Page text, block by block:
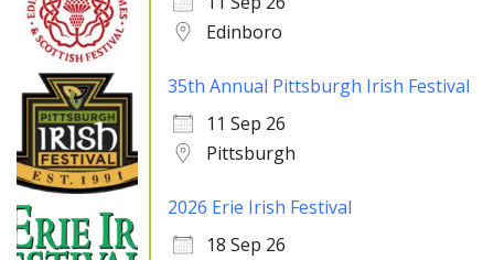
Edinboro
35th Annual Pittsburgh Irish Festival
11 Sep 26
Pittsburgh
2026 Erie Irish Festival
18 Sep 26